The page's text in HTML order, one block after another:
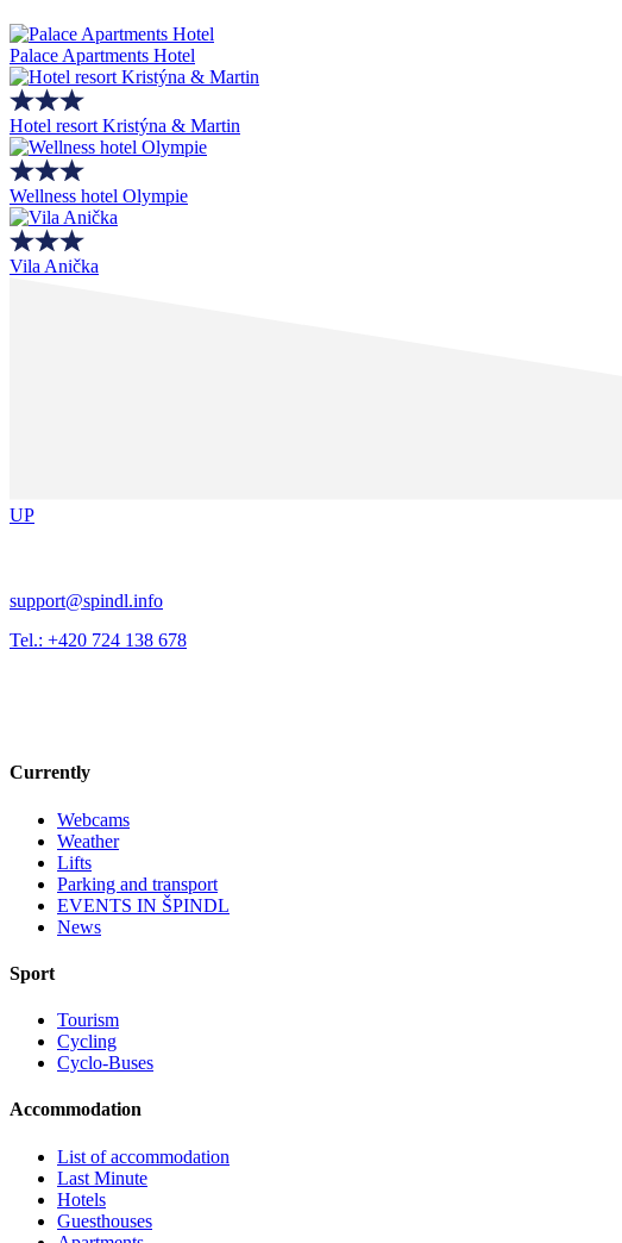
Palace Apartments Hotel
Hotel resort Kristýna & Martin
Wellness hotel Olympie
Vila Anička
UP
support@spindl.info
Tel.: +420 724 138 678
Currently
Webcams
Weather
Lifts
Parking and transport
EVENTS IN ŠPINDL
News
Sport
Tourism
Cycling
Cyclo-Buses
Accommodation
List of accommodation
Last Minute
Hotels
Guesthouses